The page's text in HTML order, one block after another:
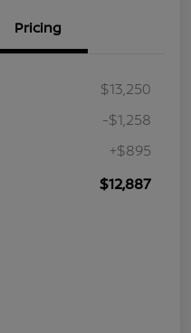
Pricing
$13,250
-$1,258
+$895
$12,887